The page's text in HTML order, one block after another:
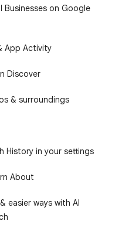
Businesses on Google
App Activity
Discover
& surroundings
History in your settings
About
easier ways with AI